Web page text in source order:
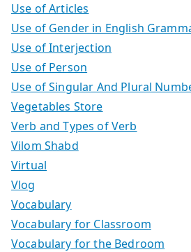
Use of Articles
Use of Gender in English
Use of Interjection
Use of Person
Use of Singular And Plural
Vegetables Store
Verb and Types of Verb
Vilom Shabd
Virtual
Vlog
Vocabulary
Vocabulary for Classroom
Vocabulary for the Bedroom